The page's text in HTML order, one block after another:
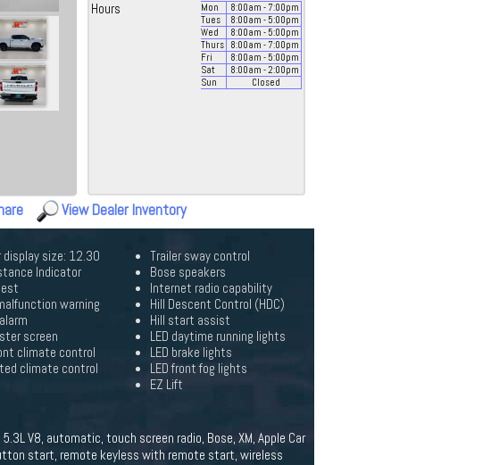
Hours
Mon 8:00am - 7:00pm
Tues
8:00am - 5:00pm
Wed
8:00am - 5:00pm
Thurs
8:00am - 7:00pm
Fri
8:00am - 5:00pm
Sat
8:00am - 2:00pm
Sun
Closed
View Dealer Inventory
display size: 12.30
Indicator
warning
screen
climate control
climate control
Trailer sway control
Bose speakers
Internet radio capability
Hill Descent Control (HDC)
Hill start assist
LED daytime running lights
LED brake lights
LED front fog lights
EZ Lift
V8, automatic, touch screen radio, Bose, XM, Apple Car
start, remote keyless with remote start, wireless